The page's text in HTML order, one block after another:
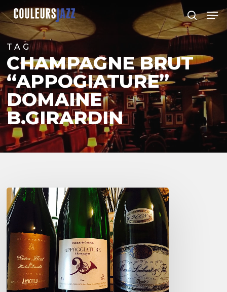
Skip
to
main
content
search
TAG
CHAMPAGNE BRUT
“APPOGIATURE”
DOMAINE
B.GIRARDIN
Champagnes
de
Vignerons
–
3
Styles
–
Close
Menu